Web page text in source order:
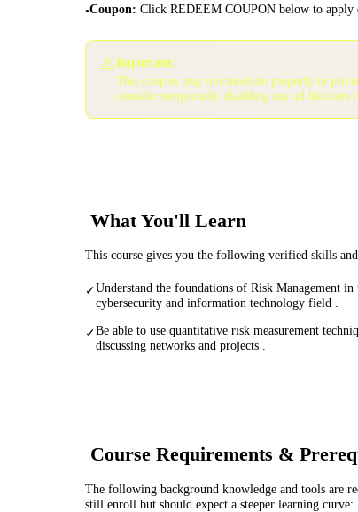
•Coupon: Click REDEEM COUPON below to apply
⚠️Important:
This coupon may not function properly in
consider temporarily disabling any ad blockers
What You'll Learn
This course gives you the following verified skills
✓Understand the foundations of Risk Management in
cybersecurity and information technology field .
✓Be able to use quantitative risk measurement
discussing networks and projects .
Course Requirements &
The following background knowledge and tools are
still enroll but should expect a steeper learning curve: